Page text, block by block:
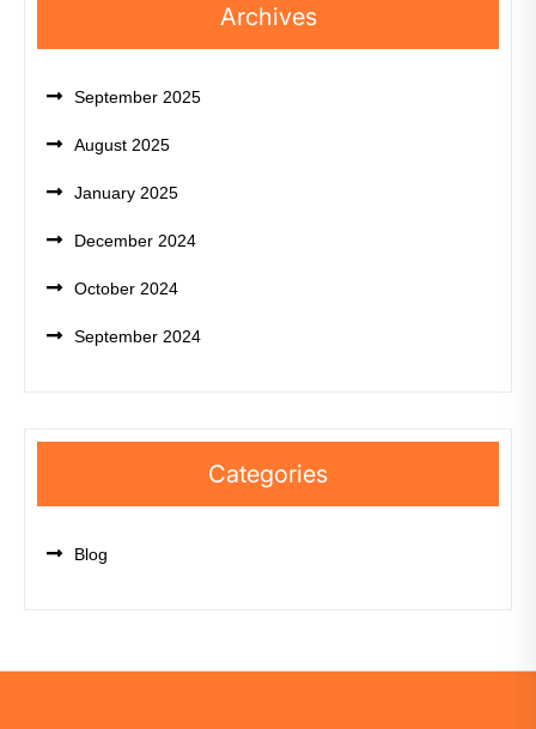
Archives
September 2025
August 2025
January 2025
December 2024
October 2024
September 2024
Categories
Blog